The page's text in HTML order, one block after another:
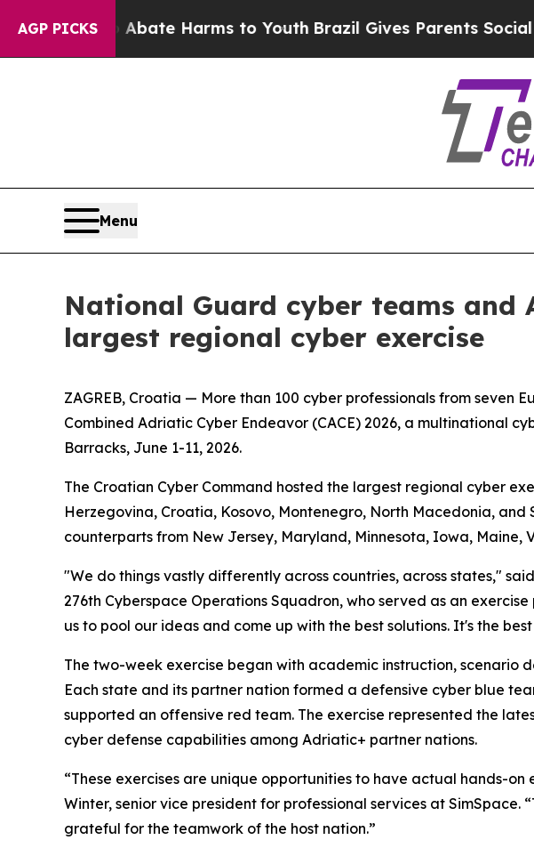
AGP PICKS
to Abate Harms to Youth Brazil Gives Parents Social Media
Menu
National Guard cyber teams
largest regional cyber exercise
ZAGREB, Croatia — More than 100 cyber professionals from seven
Combined Adriatic Cyber Endeavor (CACE) 2026, a multinational
Barracks, June 1-11, 2026.
The Croatian Cyber Command hosted the largest regional cyber
Herzegovina, Croatia, Kosovo, Montenegro, North Macedonia,
counterparts from New Jersey, Maryland, Minnesota, Iowa, Maine,
"We do things vastly differently across countries, across states,"
276th Cyberspace Operations Squadron, who served as an
us to pool our ideas and come up with the best solutions. It's the
The two-week exercise began with academic instruction,
Each state and its partner nation formed a defensive cyber blue
supported an offensive red team. The exercise represented the
cyber defense capabilities among Adriatic+ partner nations.
“These exercises are unique opportunities to have actual hands-
Winter, senior vice president for professional services at
grateful for the teamwork of the host nation.”